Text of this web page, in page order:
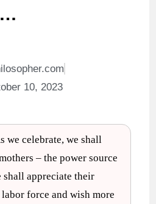
10, 2023
we celebrate, we shall
– the power source
shall appreciate their
force and wish more